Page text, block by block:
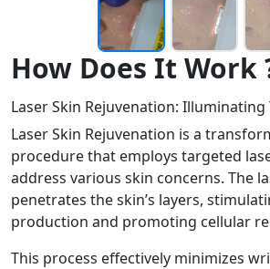
How Does It Work
Laser Skin Rejuvenation: Illuminating
Laser Skin Rejuvenation is a
procedure that employs targeted
address various skin concerns. The
penetrates the skin’s layers,
production and promoting cellular
This process effectively minimizes